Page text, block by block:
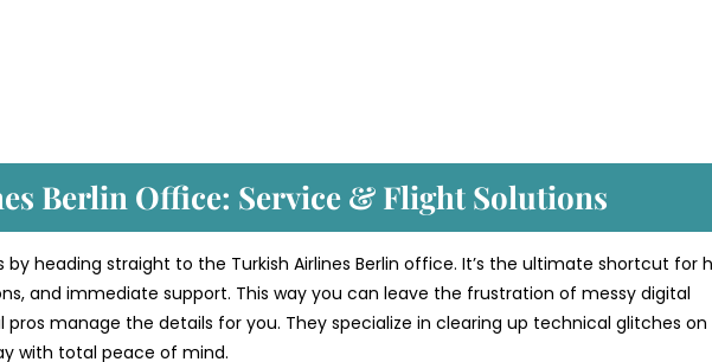
Berlin Office: Service & Flight Solutions
by heading straight to the Turkish Airlines Berlin office. It’s the ultimate shortcut for
and immediate support. This way you can leave the frustration of messy digital
pros manage the details for you. They specialize in clearing up technical glitches
with total peace of mind.